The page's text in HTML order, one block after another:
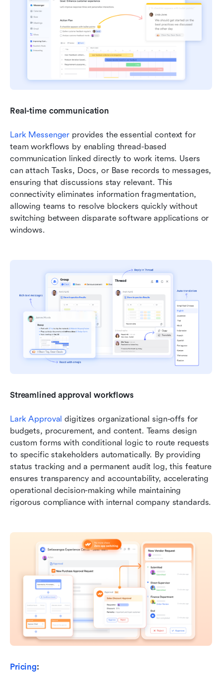
Real-time communication
Lark Messenger provides the essential context for
team workflows by enabling thread-based
communication linked directly to work items. Users
can attach Tasks, Docs, or Base records to messages,
ensuring that discussions stay relevant. This
connectivity eliminates information fragmentation,
allowing teams to resolve blockers quickly without
switching between disparate software applications or
windows.
Streamlined approval workflows
Lark Approval digitizes organizational sign-offs for
budgets, procurement, and content. Teams design
custom forms with conditional logic to route requests
to specific stakeholders automatically. By providing
status tracking and a permanent audit log, this feature
ensures transparency and accountability, accelerating
operational decision-making while maintaining
rigorous compliance with internal company standards.
Pricing: